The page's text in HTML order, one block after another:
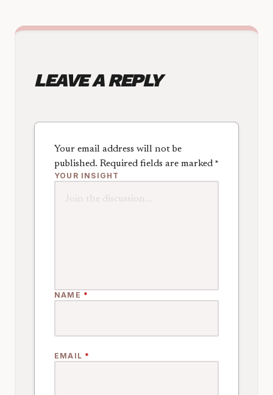
LEAVE A REPLY
Your email address will not be
published. Required fields are marked *
YOUR INSIGHT
NAME *
EMAIL *